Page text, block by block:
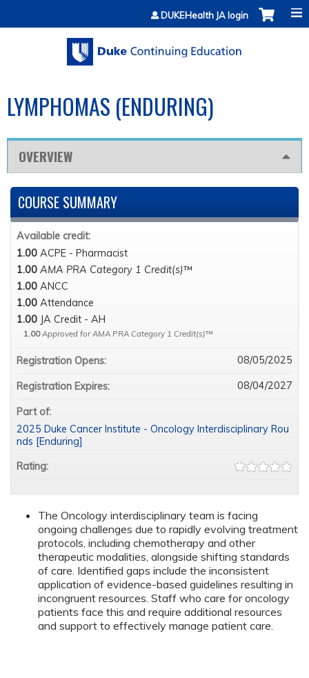
Jump to contentDUKEHealth JA login
LYMPHOMAS (ENDURING)
OVERVIEW
The Oncology interdisciplinary team is facing
ongoing challenges due to rapidly evolving treatment
protocols, including chemotherapy and other
therapeutic modalities, alongside shifting standards
of care. Identified gaps include the inconsistent
application of evidence-based guidelines resulting in
incongruent resources. Staff who care for oncology
patients face this and require additional resources
and support to effectively manage patient care.
COURSE SUMMARY
Available credit:
1.00 ACPE - Pharmacist
1.00 AMA PRA Category 1 Credit(s)™
1.00 ANCC
1.00 Attendance
1.00 JA Credit - AH
1.00 Approved for AMA PRA Category 1 Credit(s)™
Registration Opens: 08/05/2025
Registration Expires: 08/04/2027
Part of:
2025 Duke Cancer Institute - Oncology Interdisciplinary Rou
nds [Enduring]
Rating: